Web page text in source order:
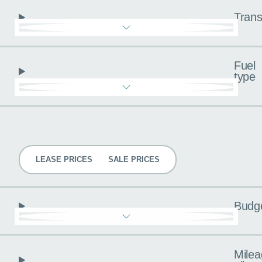
Fuel
type
LEASE PRICES SALE PRICES